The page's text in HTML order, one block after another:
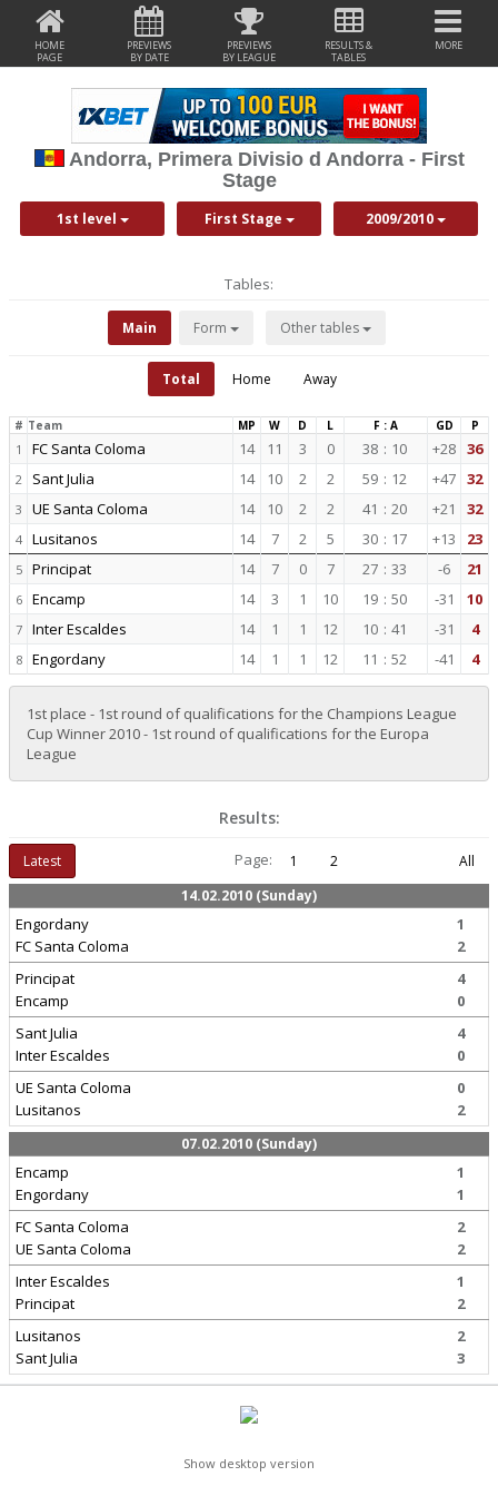
HOME
PAGE
PREVIEWS
BY DATE
PREVIEWS
BY LEAGUE
RESULTS &
TABLES
MORE
Andorra, Primera Divisio d Andorra - First
Stage
1st level First Stage 2009/2010
Tables:
Main Form Other tables
Total Home Away
# Team MP W D L F : A GD P
1 FC Santa Coloma 14 11 3 0 38 : 10 +28 36
2 Sant Julia 14 10 2 2 59 : 12 +47 32
3 UE Santa Coloma 14 10 2 2 41 : 20 +21 32
4 Lusitanos 14 7 2 5 30 : 17 +13 23
5 Principat 14 7 0 7 27 : 33 -6 21
6 Encamp 14 3 1 10 19 : 50 -31 10
7 Inter Escaldes 14 1 1 12 10 : 41 -31 4
8 Engordany 14 1 1 12 11 : 52 -41 4
1st place - 1st round of qualifications for the Champions League
Cup Winner 2010 - 1st round of qualifications for the Europa
League
Results:
Latest Page: 1 2
All
14.02.2010 (Sunday)
Engordany
FC Santa Coloma
1
2
Principat
Encamp
4
0
Sant Julia
Inter Escaldes
4
0
UE Santa Coloma
Lusitanos
0
2
07.02.2010 (Sunday)
Encamp
Engordany
1
1
FC Santa Coloma
UE Santa Coloma
2
2
Inter Escaldes
Principat
1
2
Lusitanos
Sant Julia
2
3
Show desktop version